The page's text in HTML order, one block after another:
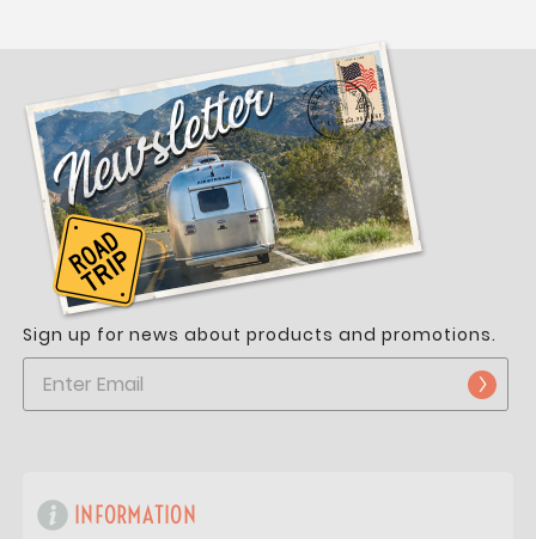
Sign up for news about products and promotions.
INFORMATION